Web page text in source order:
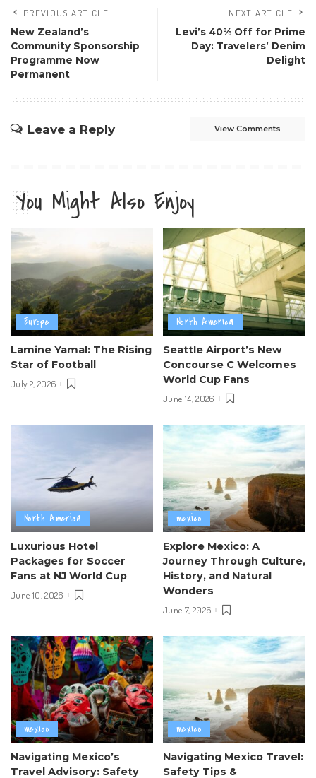
PREVIOUS ARTICLE
New Zealand’s
Community Sponsorship
Programme Now
Permanent
NEXT ARTICLE
Levi’s 40% Off for Prime
Day: Travelers’ Denim
Delight
Leave a Reply View Comments
You Might Also Enjoy
Europe
Lamine Yamal: The Rising
Star of Football
July 2, 2026
North America
Seattle Airport’s New
Concourse C Welcomes
World Cup Fans
June 14, 2026
North America
Luxurious Hotel
Packages for Soccer
Fans at NJ World Cup
June 10, 2026
mexico
Explore Mexico: A
Journey Through Culture,
History, and Natural
Wonders
June 7, 2026
mexico
Navigating Mexico’s
Travel Advisory: Safety
mexico
Navigating Mexico Travel:
Safety Tips &